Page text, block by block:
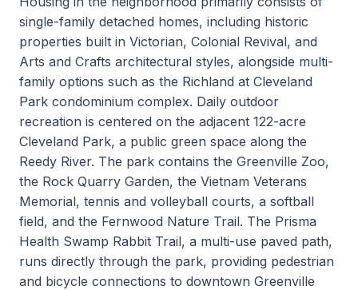
single-family detached homes, including historic
properties built in Victorian, Colonial Revival, and
Arts and Crafts architectural styles, alongside multi-
family options such as the Richland at Cleveland
Park condominium complex. Daily outdoor
recreation is centered on the adjacent 122-acre
Cleveland Park, a public green space along the
Reedy River. The park contains the Greenville Zoo,
the Rock Quarry Garden, the Vietnam Veterans
Memorial, tennis and volleyball courts, a softball
field, and the Fernwood Nature Trail. The Prisma
Health Swamp Rabbit Trail, a multi-use paved path,
runs directly through the park, providing pedestrian
and bicycle connections to downtown Greenville